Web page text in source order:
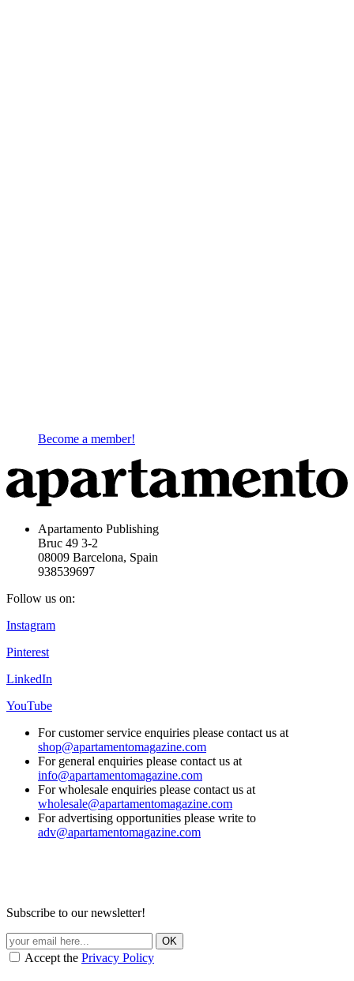
Become a member!
Apartamento Publishing
Bruc 49 3-2
08009 Barcelona, Spain
938539697
Follow us on:
Instagram
Pinterest
LinkedIn
YouTube
For customer service enquiries please contact us at
shop@apartamentomagazine.com
For general enquiries please contact us at
info@apartamentomagazine.com
For wholesale enquiries please contact us at
wholesale@apartamentomagazine.com
For advertising opportunities please write to
adv@apartamentomagazine.com
Subscribe to our newsletter!
Accept the Privacy Policy